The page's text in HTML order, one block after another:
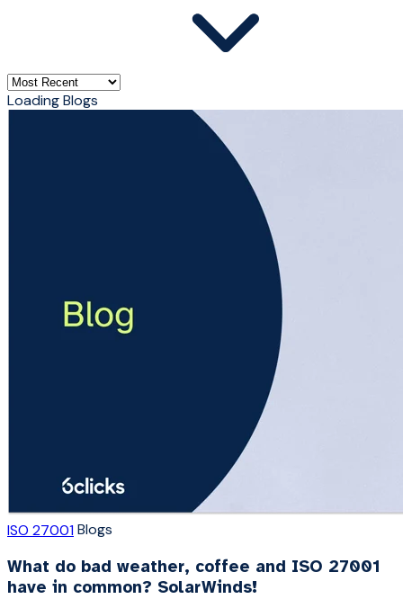
Loading Blogs
ISO 27001Blogs
What do bad weather, coffee and ISO 27001
have in common? SolarWinds!